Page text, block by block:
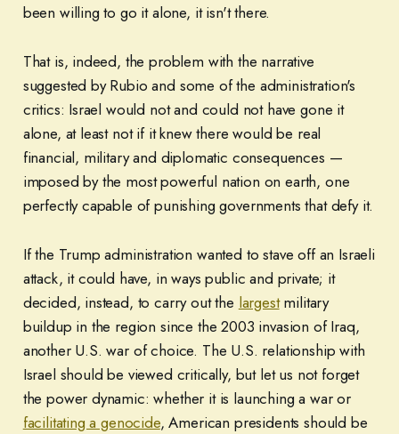
been willing to go it alone, it isn't there.
That is, indeed, the problem with the narrative
suggested by Rubio and some of the administration's
critics: Israel would not and could not have gone it
alone, at least not if it knew there would be real
financial, military and diplomatic consequences —
imposed by the most powerful nation on earth, one
perfectly capable of punishing governments that defy it.
If the Trump administration wanted to stave off an Israeli
attack, it could have, in ways public and private; it
decided, instead, to carry out the largestmilitary
buildup in the region since the 2003 invasion of Iraq,
another U.S. war of choice. The U.S. relationship with
Israel should be viewed critically, but let us not forget
the power dynamic: whether it is launching a war or
facilitating a genocide, American presidents should be